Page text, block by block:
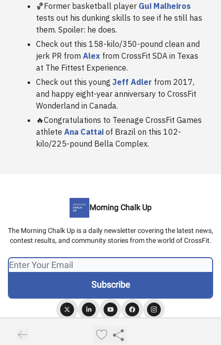
🏀Former basketball player Gui Malheiros
tests out his dunking skills to see if he still has
them. Spoiler: he does.
Check out this 158-kilo/350-pound clean and
jerk PR from Alex from CrossFit SDA in Texas
at The Fittest Experience.
Check out this young Jeff Adler from 2017,
and happy eight-year anniversary to CrossFit
Wonderland in Canada.
🔥Congratulations to Teenage CrossFit Games
athlete Ana Cattai of Brazil on this 102-
kilo/225-pound Bella Complex.
Morning Chalk Up
The Morning Chalk Up is a daily newsletter covering the latest news,
contest results, and community stories from the world of CrossFit.
Privacy policy
Terms of use